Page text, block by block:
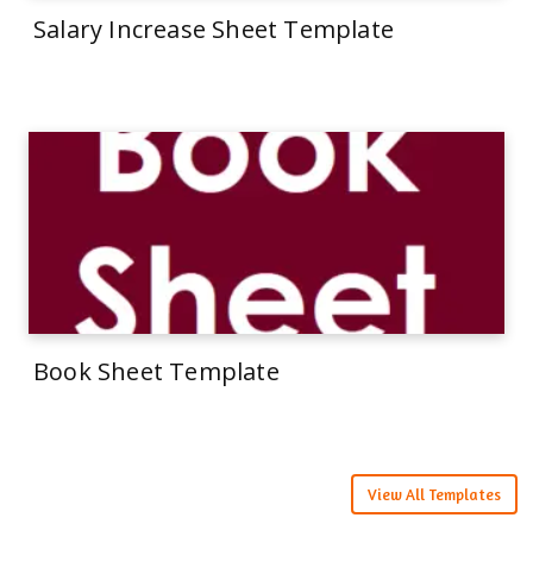
Salary Increase Sheet Template
Book Sheet Template
View All Templates